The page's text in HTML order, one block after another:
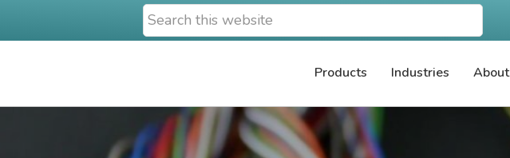
Search
this
Products Industries About